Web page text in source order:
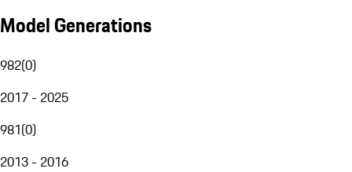
Model Generations
982(0)
2017 - 2025
981(0)
2013 - 2016